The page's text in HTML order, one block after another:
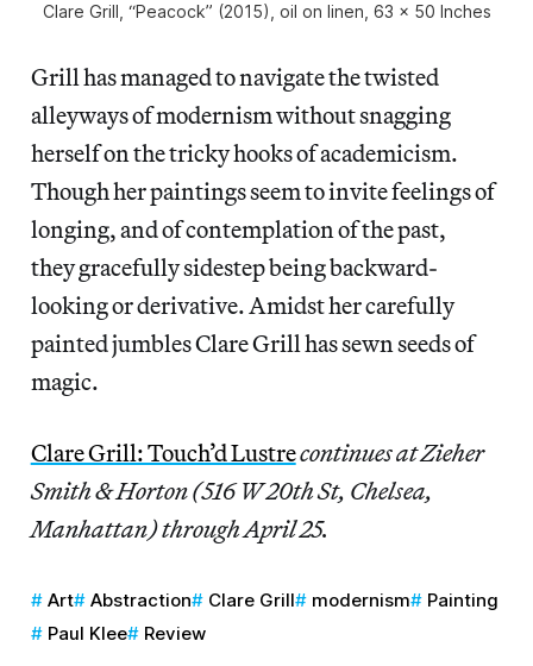
Clare Grill, “Peacock” (2015), oil on linen, 63 x 50 Inches
Grill has managed to navigate the twisted
alleyways of modernism without snagging
herself on the tricky hooks of academicism.
Though her paintings seem to invite feelings of
longing, and of contemplation of the past,
they gracefully sidestep being backward-
looking or derivative. Amidst her carefully
painted jumbles Clare Grill has sewn seeds of
magic.
Clare Grill: Touch’d Lustrecontinuesat Zieher
Smith & Horton (516 W 20th St, Chelsea,
Manhattan) through April 25.
Art Abstraction Clare Grill modernism
Painting
Paul Klee
Review